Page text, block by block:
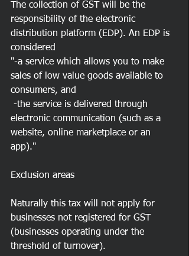
The collection of GST will be the
responsibility of the electronic
distribution platform (EDP). An EDP is
considered
"-a service which allows you to make
sales of low value goods available to
consumers, and
electronic communication (such as a
website, online marketplace or an
app)."
Exclusion areas
Naturally this tax will not apply for
businesses not registered for GST
(businesses operating under the
threshold of turnover).